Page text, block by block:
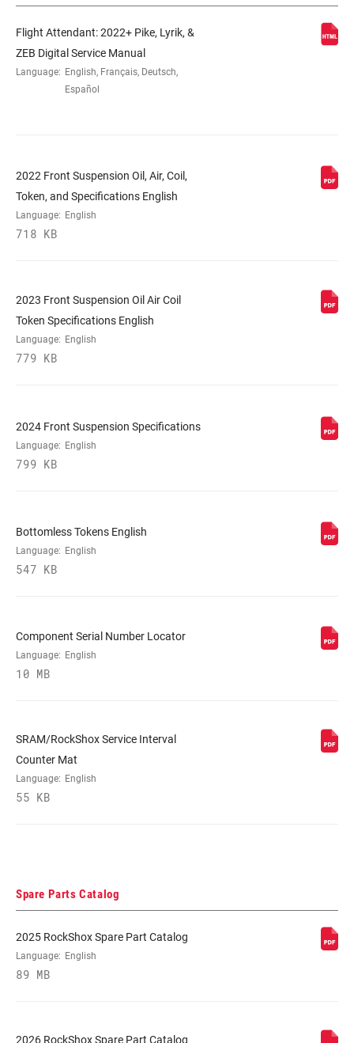
AXLE 15x110mm BOOST™
UPPER TUBE
VOLUME
REDUCER
MAX TIRE WIDTH
(MM)
81
MINIMUM ROTOR
SIZE
COMPATIBILITY
Flight Attendant: 2022+ Pike, Lyrik, &
ZEB Digital Service Manual
Language: English, Français, Deutsch,
Español
2022 Front Suspension Oil, Air, Coil,
Token, and Specifications English
Language: English
718 KB
2023 Front Suspension Oil Air Coil
Token Specifications English
Language: English
779 KB
2024 Front Suspension Specifications
Language: English
799 KB
Bottomless Tokens English
Language: English
547 KB
Component Serial Number Locator
Language: English
10 MB
SRAM/RockShox Service Interval
Counter Mat
Language: English
55 KB
Spare Parts Catalog
2025 RockShox Spare Part Catalog
Language: English
89 MB
2026 RockShox Spare Part Catalog